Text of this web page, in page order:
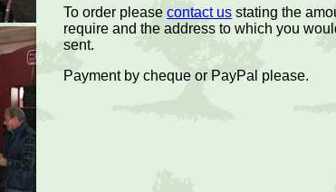
To order please contact us stating the
require and the address to which you
sent.
Payment by cheque or PayPal please.